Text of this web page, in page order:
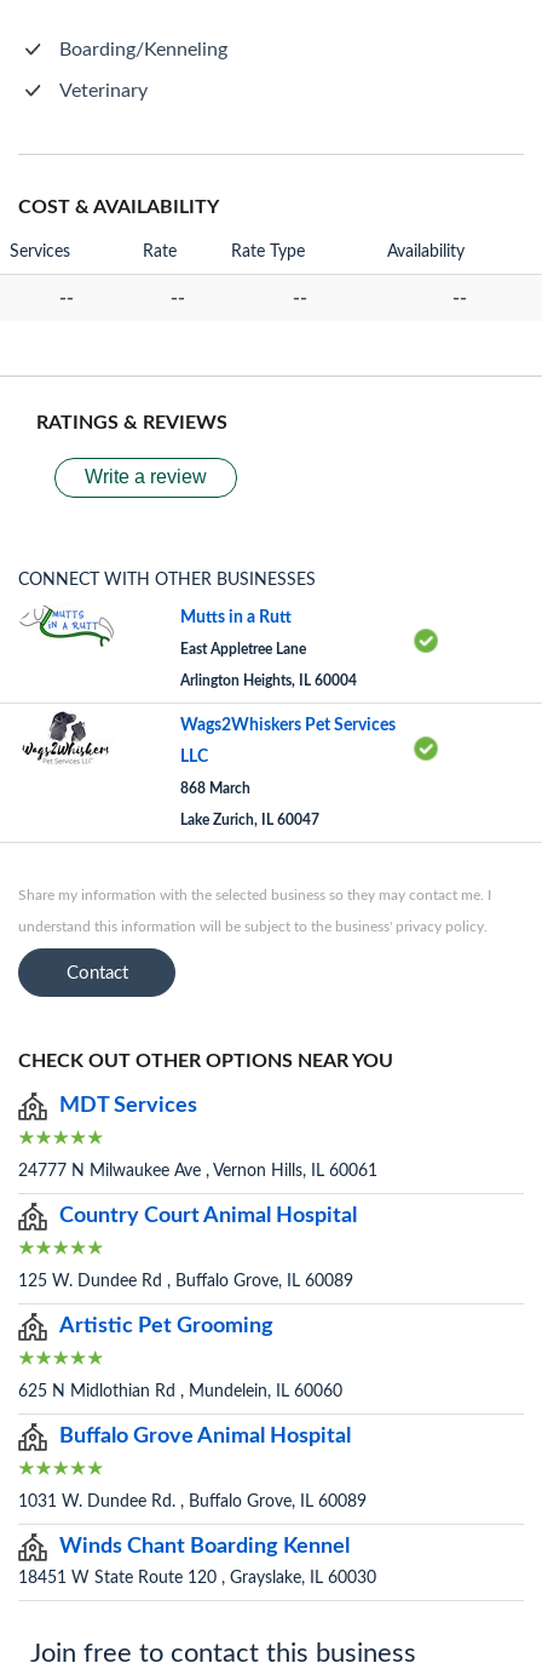
Boarding/Kenneling
Veterinary
COST & AVAILABILITY
Services Rate Rate Type Availability
-- -- -- --
RATINGS & REVIEWS
Write a review
CONNECT WITH OTHER BUSINESSES
Mutts in a Rutt
East Appletree Lane
Arlington Heights, IL 60004
Wags2Whiskers Pet Services
LLC
868 March
Lake Zurich, IL 60047
Share my information with the selected business so they may contact me. I
understand this information will be subject to the business' privacy policy.
Contact
CHECK OUT OTHER OPTIONS NEAR YOU
MDT Services
24777 N Milwaukee Ave , Vernon Hills, IL 60061
Country Court Animal Hospital
125 W. Dundee Rd , Buffalo Grove, IL 60089
Artistic Pet Grooming
625 N Midlothian Rd , Mundelein, IL 60060
Buffalo Grove Animal Hospital
1031 W. Dundee Rd. , Buffalo Grove, IL 60089
Winds Chant Boarding Kennel
18451 W State Route 120 , Grayslake, IL 60030
Join free to contact this business